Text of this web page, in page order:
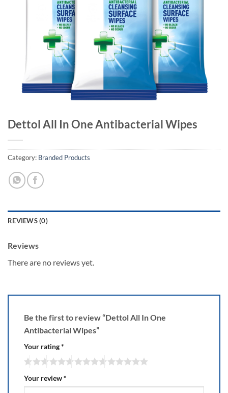
Dettol All In One Antibacterial Wipes
Category: Branded Products
REVIEWS (0)
Reviews
There are no reviews yet.
Be the first to review “Dettol All In One
Antibacterial Wipes”
Your rating*
Your review*